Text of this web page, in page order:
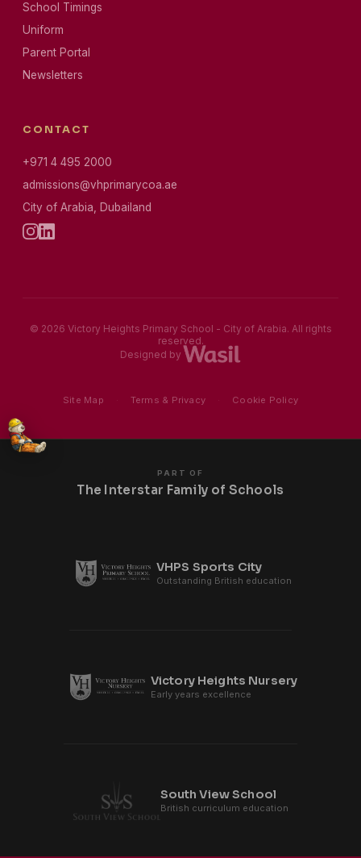
School Timings
Uniform
Parent Portal
Newsletters
CONTACT
+971 4 495 2000
admissions@vhprimarycoa.ae
City of Arabia, Dubailand
© 2026 Victory Heights Primary School - City of Arabia. All rights
reserved.
Designed by
Site Map Terms & Privacy Cookie Policy
PART OF
The Interstar Family of Schools
VHPS Sports City
Outstanding British education
Victory Heights Nursery
Early years excellence
South View School
British curriculum education